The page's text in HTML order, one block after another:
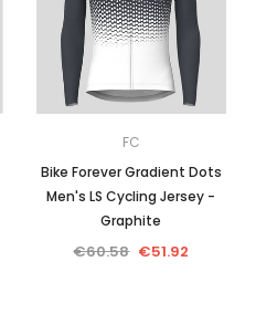
FC
Bike Forever Gradient Dots
Men's LS Cycling Jersey -
Graphite
€60.58 €51.92